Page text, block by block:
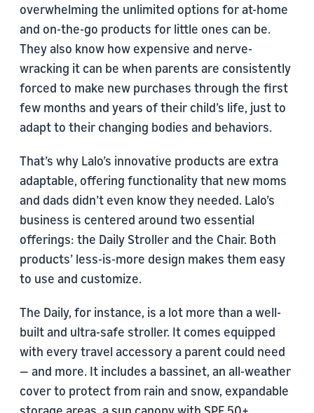
overwhelming the unlimited options for at-home
and on-the-go products for little ones can be.
They also know how expensive and nerve-
wracking it can be when parents are consistently
forced to make new purchases through the first
few months and years of their child’s life, just to
adapt to their changing bodies and behaviors.
That’s why Lalo’s innovative products are extra
adaptable, offering functionality that new moms
and dads didn’t even know they needed. Lalo’s
business is centered around two essential
offerings: the Daily Stroller and the Chair. Both
products’ less-is-more design makes them easy
to use and customize.
The Daily, for instance, is a lot more than a well-
built and ultra-safe stroller. It comes equipped
with every travel accessory a parent could need
— and more. It includes a bassinet, an all-weather
cover to protect from rain and snow, expandable